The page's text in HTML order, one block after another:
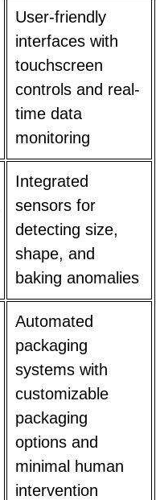
User-friendly
interfaces with
touchscreen
controls and real-
time data
monitoring
Integrated
sensors for
detecting size,
shape, and
baking anomalies
Automated
packaging
systems with
customizable
packaging
options and
minimal human
intervention